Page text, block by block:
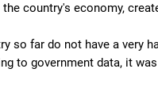
country's economy,
so far do not have a very
to government data, it